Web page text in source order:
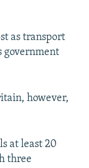
as transport
government
however,
at least 20
three